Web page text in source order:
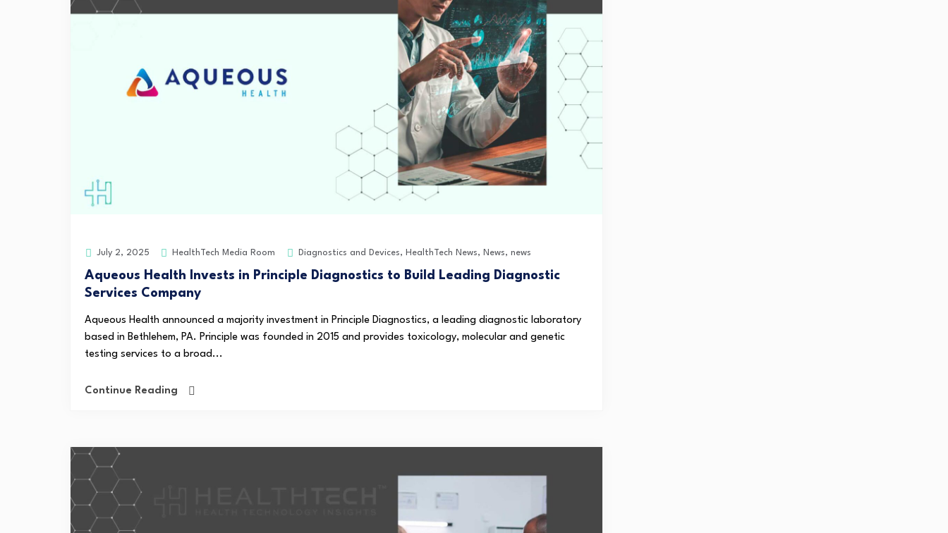
July 2, 2025 HealthTech Media Room Diagnostics and Devices, HealthTech News, News, news
Aqueous Health Invests in Principle Diagnostics to Build Leading Diagnostic
Services Company
Aqueous Health announced a majority investment in Principle Diagnostics, a leading diagnostic laboratory
based in Bethlehem, PA. Principle was founded in 2015 and provides toxicology, molecular and genetic
testing services to a broad...
Continue Reading